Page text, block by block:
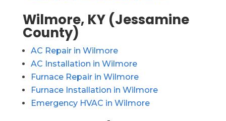
Wilmore, KY (Jessamine
County)
AC Repair in Wilmore
AC Installation in Wilmore
Furnace Repair in Wilmore
Furnace Installation in Wilmore
Emergency HVAC in Wilmore